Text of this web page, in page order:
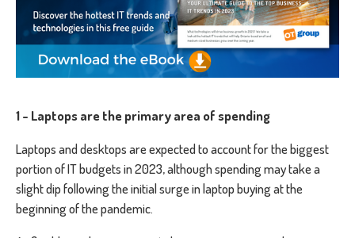
1 - Laptops are the primary area of spending
Laptops and desktops are expected to account for the biggest
portion of IT budgets in 2023, although spending may take a
slight dip following the initial surge in laptop buying at the
beginning of the pandemic.